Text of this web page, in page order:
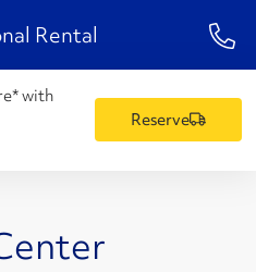
Rental 1-
with
Reserve